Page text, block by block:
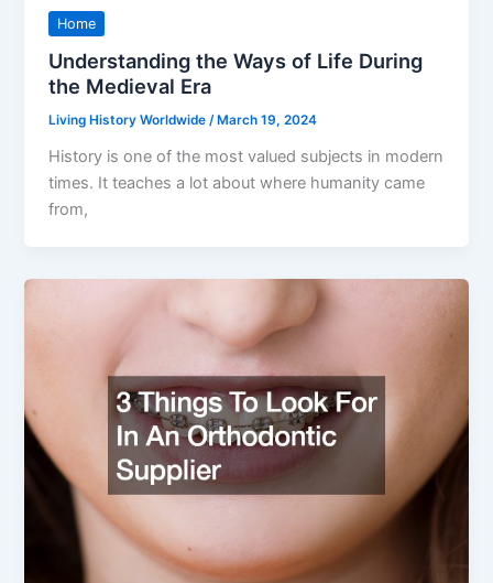
Home
Understanding the Ways of Life During
the Medieval Era
Living History Worldwide/ March 19, 2024
History is one of the most valued subjects in modern
times. It teaches a lot about where humanity came
from,